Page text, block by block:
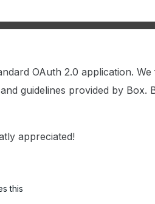
OAuth 2.0 application.
guidelines provided by Box.
appreciated!
this